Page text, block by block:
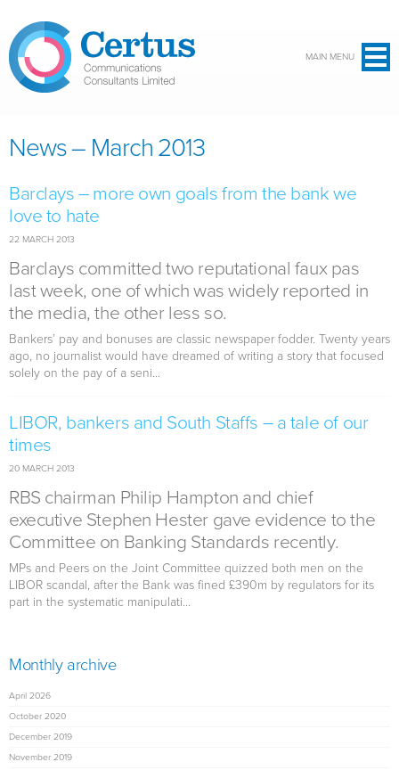
MAIN MENU
News – March 2013
Barclays – more own goals from the bank we
love to hate
22 MARCH 2013
Barclays committed two reputational faux pas
last week, one of which was widely reported in
the media, the other less so.
Bankers’ pay and bonuses are classic newspaper fodder. Twenty years
ago, no journalist would have dreamed of writing a story that focused
solely on the pay of a seni...
LIBOR, bankers and South Staffs – a tale of our
times
20 MARCH 2013
RBS chairman Philip Hampton and chief
executive Stephen Hester gave evidence to the
Committee on Banking Standards recently.
MPs and Peers on the Joint Committee quizzed both men on the
LIBOR scandal, after the Bank was fined £390m by regulators for its
part in the systematic manipulati...
Monthly archive
April 2026
October 2020
December 2019
November 2019